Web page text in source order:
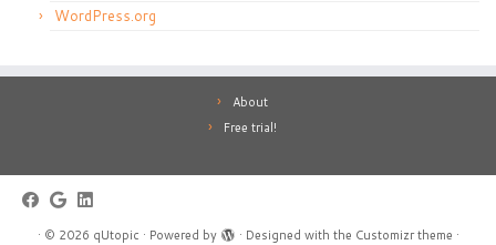
WordPress.org
About
Free trial!
· © 2026 qUtopic · Powered by · Designed with the Customizr theme ·